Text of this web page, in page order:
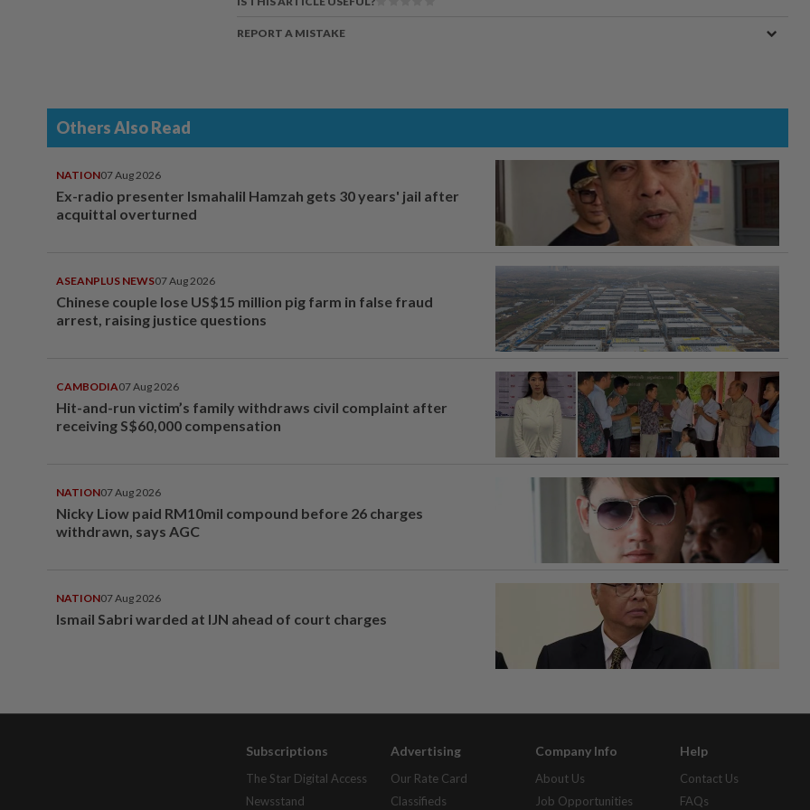
REPORT A MISTAKE
Others Also Read
NATION07 Aug 2026
Ex-radio presenter Ismahalil Hamzah gets 30 years' jail after
acquittal overturned
ASEANPLUS NEWS07 Aug 2026
Chinese couple lose US$15 million pig farm in false fraud
arrest, raising justice questions
CAMBODIA07 Aug 2026
Hit-and-run victim’s family withdraws civil complaint after
receiving S$60,000 compensation
NATION07 Aug 2026
Nicky Liow paid RM10mil compound before 26 charges
withdrawn, says AGC
NATION07 Aug 2026
Ismail Sabri warded at IJN ahead of court charges
Subscriptions
The Star Digital Access
Newsstand
Advertising
Our Rate Card
Classifieds
Company Info
About Us
Job Opportunities
Help
Contact Us
FAQs